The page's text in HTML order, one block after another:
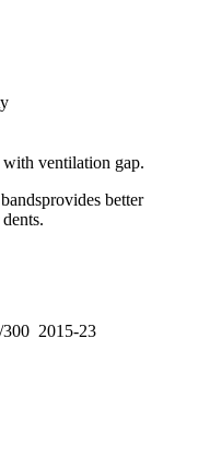
ventilation gap.
better
2015-23